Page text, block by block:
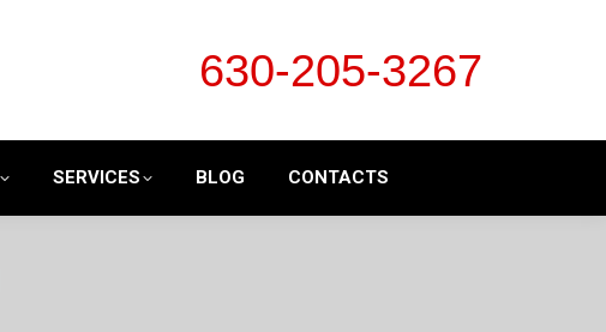
630-205-3267
SERVICES BLOG CONTACTS